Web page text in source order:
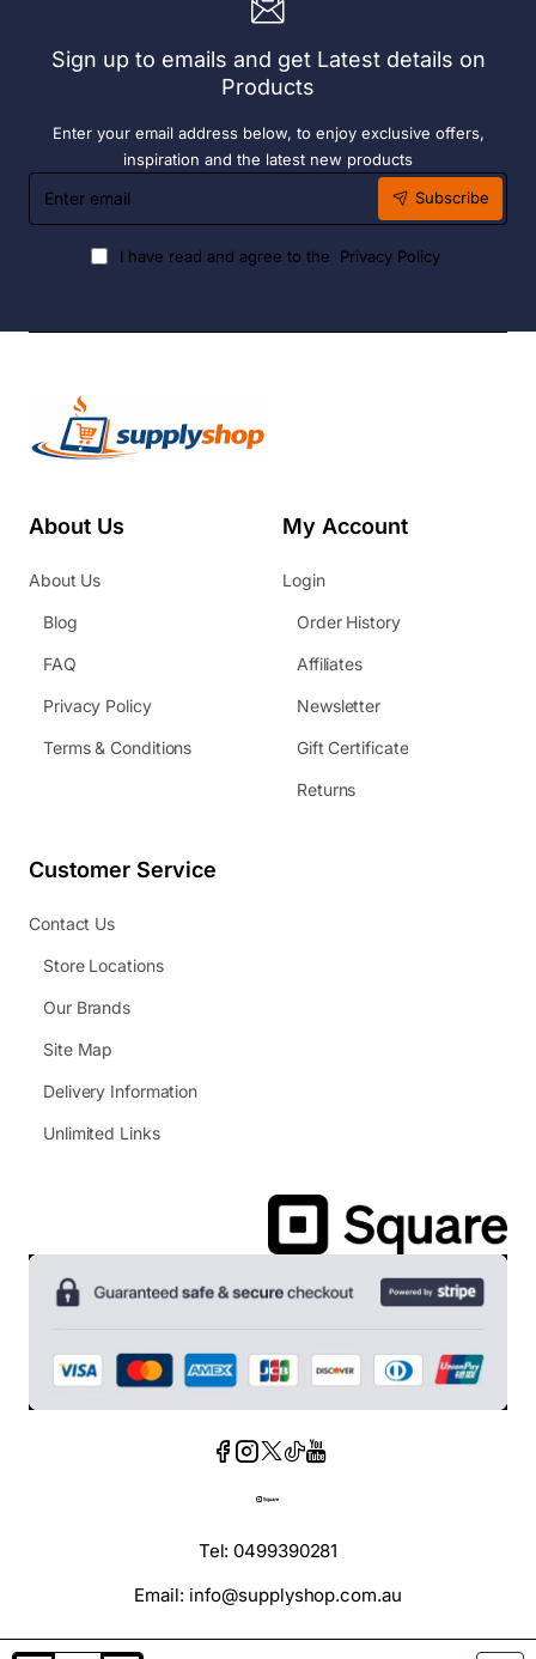
Sign up to emails and get Latest details on
Products
Enter your email address below, to enjoy exclusive offers,
inspiration and the latest new products
Enter
email
Subscribe
I have read and agree to the Privacy Policy
About Us
About Us
Blog
FAQ
Privacy Policy
Terms & Conditions
My Account
Login
Order History
Affiliates
Newsletter
Gift Certificate
Returns
Customer Service
Contact Us
Store Locations
Our Brands
Site Map
Delivery Information
Unlimited Links
Tel: 0499390281
Email: info@supplyshop.com.au